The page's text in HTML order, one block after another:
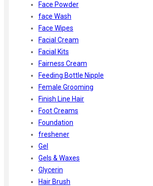
Face Powder
face Wash
Face Wipes
Facial Cream
Facial Kits
Fairness Cream
Feeding Bottle Nipple
Female Grooming
Finish Line Hair
Foot Creams
Foundation
freshener
Gel
Gels & Waxes
Glycerin
Hair Brush